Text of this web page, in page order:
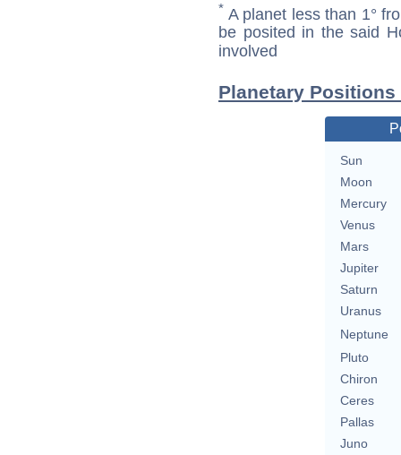
* A planet less than 1°
be posited in the said
involved
Planetary
Sun
Moon
Mercury
Venus
Mars
Jupiter
Saturn
Uranus
Neptune
Pluto
Chiron
Ceres
Pallas
Juno